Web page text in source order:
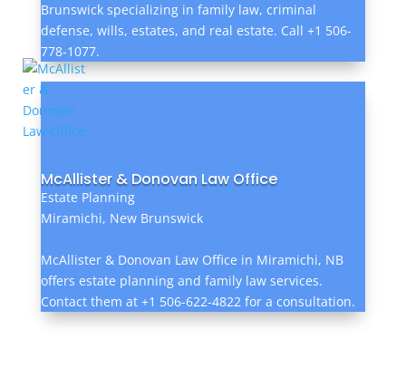
Brunswick specializing in family law, criminal
defense, wills, estates, and real estate. Call +1 506-
778-1077.
McAllister & Donovan Law Office
Estate Planning
Miramichi, New Brunswick
McAllister & Donovan Law Office in Miramichi, NB
offers estate planning and family law services.
Contact them at +1 506-622-4822 for a consultation.